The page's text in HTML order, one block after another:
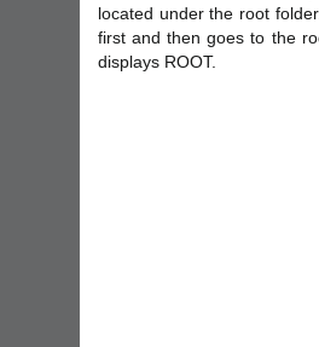
located under the root
first and then goes to the
displays ROOT.